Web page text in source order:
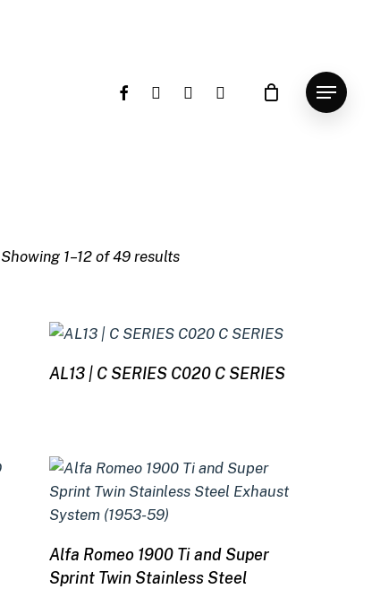
facebookinstagramwhatsapp
email Menu
Showing 1–12 of 49 results
Read more
AL13 | C SERIES C020 C SERIES
Add to cart
Alfa Romeo 1900 Ti and Super
Sprint Twin Stainless Steel